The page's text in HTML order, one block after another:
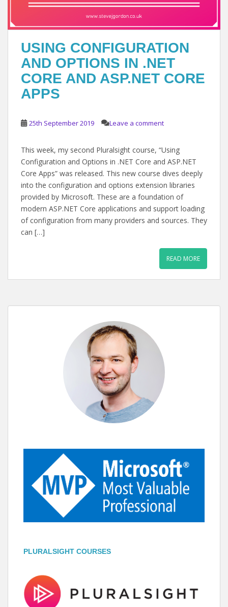
USING CONFIGURATION
AND OPTIONS IN .NET
CORE AND ASP.NET CORE
APPS
25th September 2019 Leave a comment
This week, my second Pluralsight course, “Using
Configuration and Options in .NET Core and ASP.NET
Core Apps” was released. This new course dives deeply
into the configuration and options extension libraries
provided by Microsoft. These are a foundation of
modern ASP.NET Core applications and support loading
of configuration from many providers and sources. They
can […]
READ MORE
PLURALSIGHT COURSES